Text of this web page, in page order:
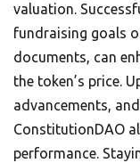
valuation.
fundraising goals
documents, can
the token’s price.
advancements,
ConstitutionDAO
performance.